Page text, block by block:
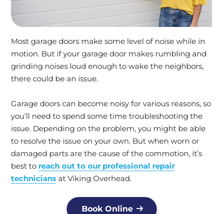
Most garage doors make some level of noise while in
motion. But if your garage door makes rumbling and
grinding noises loud enough to wake the neighbors,
there could be an issue.
Garage doors can become noisy for various reasons, so
you’ll need to spend some time troubleshooting the
issue. Depending on the problem, you might be able
to resolve the issue on your own. But when worn or
damaged parts are the cause of the commotion, it’s
best to reach out to our professional repair
technicians at Viking Overhead.
Book Online